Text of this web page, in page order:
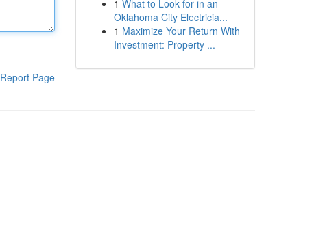
Report Page
1 What to Look for in an
Oklahoma City Electricia...
1 Maximize Your Return With
Investment: Property ...